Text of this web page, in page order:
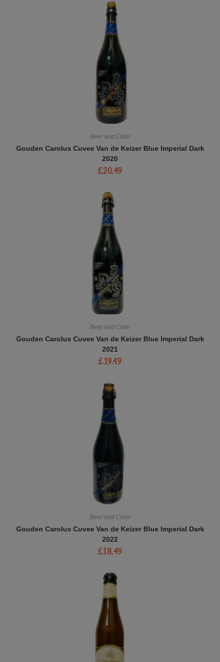
Beer and Cider
Gouden Carolus Cuvee Van de Keizer Blue Imperial Dark
2020
£20.49
Beer and Cider
Gouden Carolus Cuvee Van de Keizer Blue Imperial Dark
2021
£19.49
Beer and Cider
Gouden Carolus Cuvee Van de Keizer Blue Imperial Dark
2022
£18.49